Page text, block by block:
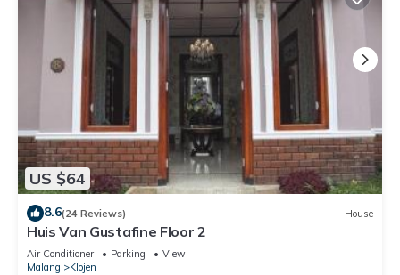
US $64
8.6(24 Reviews) House
Huis Van Gustafine Floor 2
Air Conditioner Parking
View
Malang
Klojen